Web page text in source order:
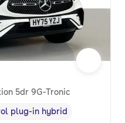
5dr 9G-Tronic
type,
plug-in hybrid